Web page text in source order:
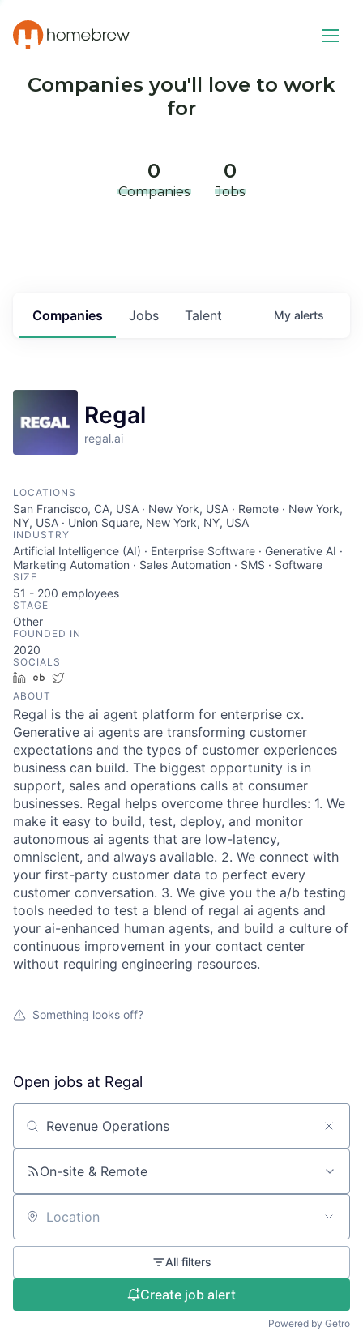
Companies you'll love to work
for
0
Companies
0
Jobs
Jobs
Companies Talent My alerts
Regal
regal.ai
LOCATIONS
San Francisco, CA, USA · New York, USA · Remote · New York,
NY, USA · Union Square, New York, NY, USA
INDUSTRY
Artificial Intelligence (AI) · Enterprise Software · Generative AI ·
Marketing Automation · Sales Automation · SMS · Software
SIZE
51 - 200 employees
STAGE
Other
FOUNDED IN
2020
SOCIALS
LinkedInCrunchbase
ABOUT
Regal is the ai agent platform for enterprise cx.
Generative ai agents are transforming customer
expectations and the types of customer experiences
business can build. The biggest opportunity is in
support, sales and operations calls at consumer
businesses. Regal helps overcome three hurdles: 1. We
make it easy to build, test, deploy, and monitor
autonomous ai agents that are low-latency,
omniscient, and always available. 2. We connect with
your first-party customer data to perfect every
customer conversation. 3. We give you the a/b testing
tools needed to test a blend of regal ai agents and
your ai-enhanced human agents, and build a culture of
continuous improvement in your contact center
without requiring engineering resources.
Something looks off?
Open jobs at Regal
Search by title or keyword
On-site & Remote
Location
All filters
Create job alert
Powered by Getro